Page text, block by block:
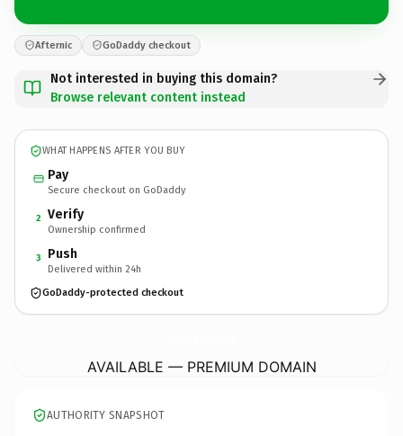
Afternic GoDaddy checkout
Not interested in buying this domain?
Browse relevant content instead
WHAT HAPPENS AFTER YOU BUY
Pay
Secure checkout on GoDaddy
2 Verify
Ownership confirmed
3 Push
Delivered within 24h
GoDaddy-protected checkout
AVAILABLE — PREMIUM DOMAIN
AUTHORITY SNAPSHOT